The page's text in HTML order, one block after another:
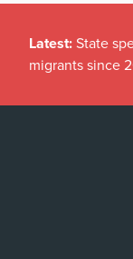
Latest: State
migrants since